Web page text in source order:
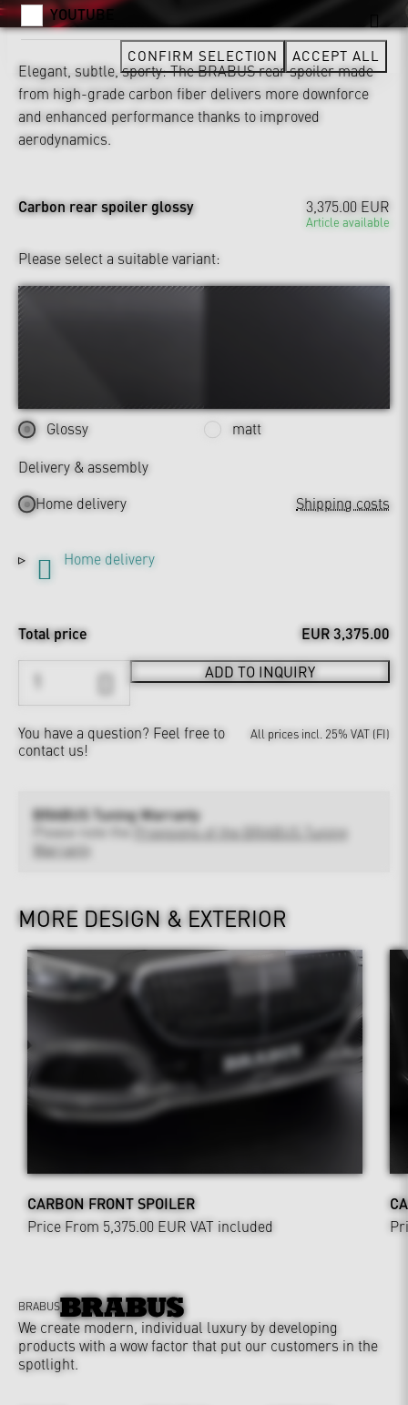
Elegant, subtle, sporty: The BRABUS rear spoiler made
from high-grade carbon fiber delivers more downforce
and enhanced performance thanks to improved
aerodynamics.
Carbon rear spoiler glossy 3,375.00 EUR
Article available
Please select a suitable variant:
Glossy
matt
Delivery & assembly
Home delivery
Shipping costs
Home delivery
Total price EUR 3,375.00
ADD TO INQUIRY
You have a question? Feel free to
contact us!
All prices incl. 25% VAT (FI)
BRABUS Tuning Warranty
Provisions of the BRABUS Tuning
Warranty
MORE DESIGN & EXTERIOR
CARBON FRONT SPOILER
Price From 5,375.00 EUR VAT included
YOUTUBE
CONFIRM SELECTION ACCEPT ALL
BRABUS
We create modern, individual luxury by developing
products with a wow factor that put our customers in the
spotlight.